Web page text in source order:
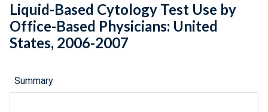
Liquid-Based Cytology Test Use by
Office-Based Physicians: United
States, 2006-2007
Summary